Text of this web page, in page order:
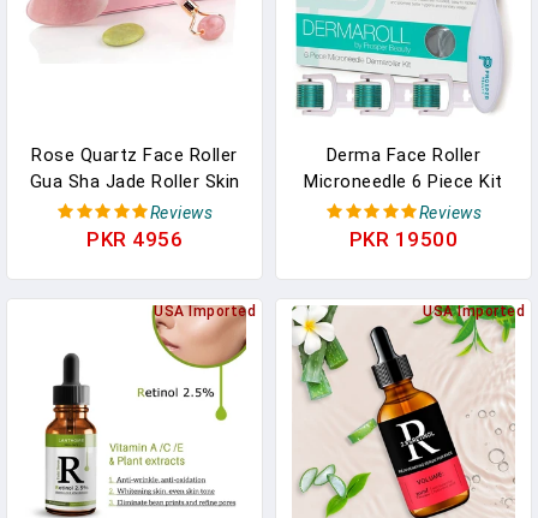
Rose Quartz Face Roller
Gua Sha Jade Roller Skin
Care Tools For Puffy
Eyes, Face, Neck
Reviews
PKR 4956
Derma Face Roller
Microneedle 6 Piece Kit
With 4 Replaceable Heads
Micro Derma Skin Care
Reviews
PKR 19500
USA Imported USA Imported